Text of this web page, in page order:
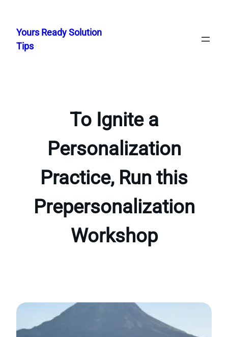
content
Yours Ready Solution
Tips
To Ignite a
Personalization
Practice, Run this
Prepersonalization
Workshop